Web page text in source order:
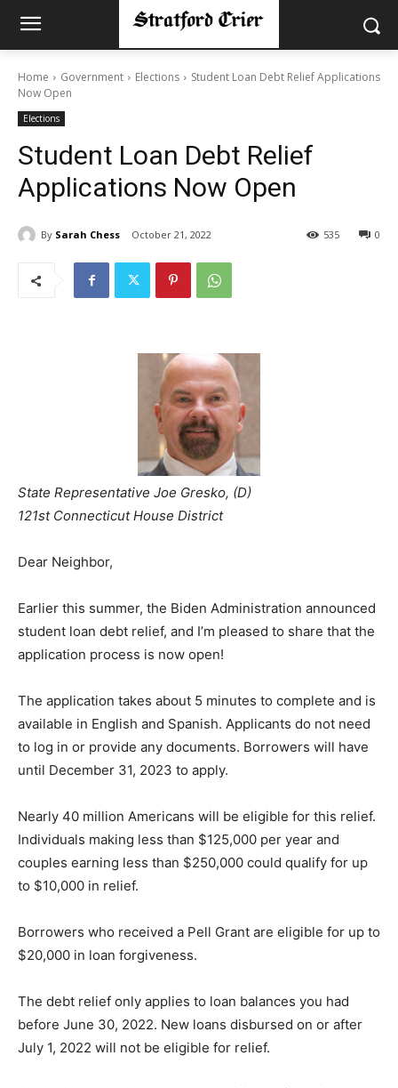
Home Government Elections
Student Loan Debt Relief Applications
Now Open
Elections
Student Loan Debt Relief
Applications Now Open
By Sarah Chess October 21, 2022 0
535
State Representative Joe Gresko, (D)
121st Connecticut House District
Dear Neighbor,
Earlier this summer, the Biden Administration announced
student loan debt relief, and I’m pleased to share that the
application process is now open!
The application takes about 5 minutes to complete and is
available in English and Spanish. Applicants do not need
to log in or provide any documents. Borrowers will have
until December 31, 2023 to apply.
Nearly 40 million Americans will be eligible for this relief.
Individuals making less than $125,000 per year and
couples earning less than $250,000 could qualify for up
to $10,000 in relief.
Borrowers who received a Pell Grant are eligible for up to
$20,000 in loan forgiveness.
The debt relief only applies to loan balances you had
before June 30, 2022. New loans disbursed on or after
July 1, 2022 will not be eligible for relief.